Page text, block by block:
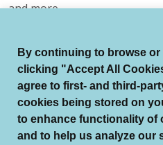
and more.
© Authors Guild All
By continuing to browse or
clicking "Accept All
agree to first- and third-
cookies being stored on
to enhance functionality of
and to help us analyze our